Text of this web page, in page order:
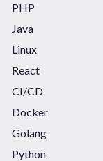
PHP
Java
Linux
React
CI/CD
Docker
Golang
Python